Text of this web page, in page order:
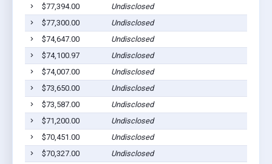
$77,394.00
Undisclosed
$77,300.00
Undisclosed
$74,647.00
Undisclosed
$74,100.97
Undisclosed
$74,007.00
Undisclosed
$73,650.00
Undisclosed
$73,587.00
Undisclosed
$71,200.00
Undisclosed
$70,451.00
Undisclosed
$70,327.00
Undisclosed